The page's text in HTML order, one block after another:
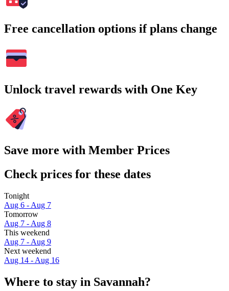
Free cancellation options if plans change
Unlock travel rewards with One Key
Save more with Member Prices
Check prices for these dates
Tonight
Aug 6 - Aug 7
Tomorrow
Aug 7 - Aug 8
This weekend
Aug 7 - Aug 9
Next weekend
Aug 14 - Aug 16
Where to stay in Savannah?